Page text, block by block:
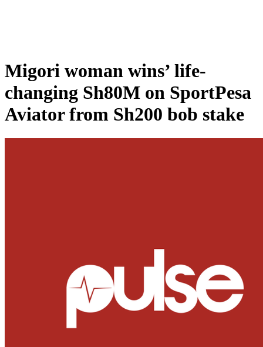
Migori woman wins’ life-
changing Sh80M on SportPesa
Aviator from Sh200 bob stake